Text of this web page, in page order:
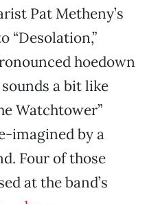
Pat Metheny’s
“Desolation,”
hoedown
sounds a bit like
Watchtower”
imagined by a
Four of those
at the band’s